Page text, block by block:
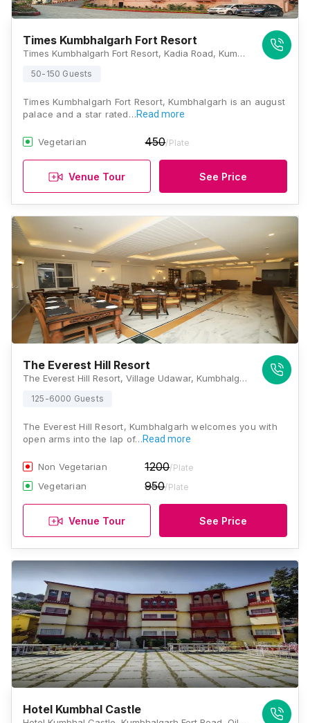
Times Kumbhalgarh Fort Resort
Times Kumbhalgarh Fort Resort, Kadia Road, Kumbhalgarh, Rajasthan 313325, Kumbhalgarh
50-150 Guests
Times Kumbhalgarh Fort Resort, Kumbhalgarh is an august
palace and a star rated…Read more
Vegetarian 450/Plate
Venue Tour See Price
The Everest Hill Resort
The Everest Hill Resort, Village Udawar, Kumbhalgarh, Rajasthan 313325, Kumbhalgarh
125-6000 Guests
The Everest Hill Resort, Kumbhalgarh welcomes you with
open arms into the lap of…Read more
Non Vegetarian 1200/Plate
Vegetarian 950/Plate
Venue Tour See Price
Hotel Kumbhal Castle